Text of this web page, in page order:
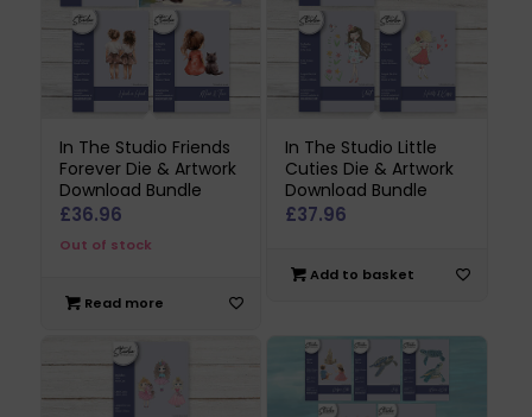
In The Studio Friends
Forever Die & Artwork
Download Bundle
£36.96
Out of stock
Read more
In The Studio Little
Cuties Die & Artwork
Download Bundle
£37.96
Add to basket